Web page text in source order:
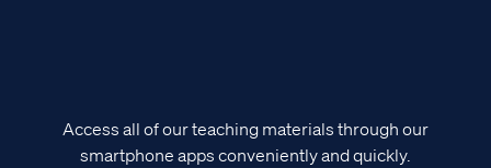
Access all of our teaching materials through our
smartphone apps conveniently and quickly.